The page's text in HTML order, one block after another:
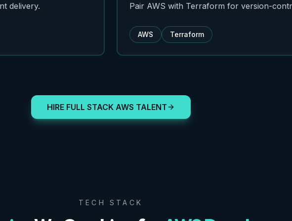
delivery. Pair AWS with Terraform for version-
AWS Terraform
HIRE FULL STACK AWS TALENT
TECH STACK